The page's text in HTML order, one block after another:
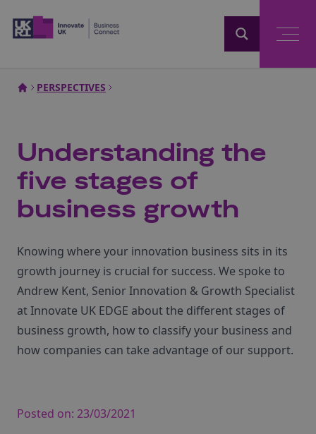
PERSPECTIVES
Understanding the
five stages of
business growth
Knowing where your innovation business sits in its
growth journey is crucial for success. We spoke to
Andrew Kent, Senior Innovation & Growth Specialist
at Innovate UK EDGE about the different stages of
business growth, how to classify your business and
how companies can take advantage of our support.
Posted on: 23/03/2021